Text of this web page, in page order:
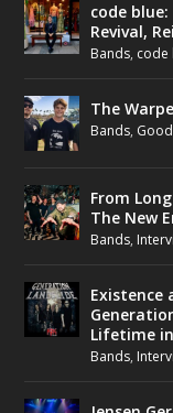
code blue:
Revival,
Bands, code
The
Bands,
From
The New
Bands,
Existence
Lifetime
Bands,